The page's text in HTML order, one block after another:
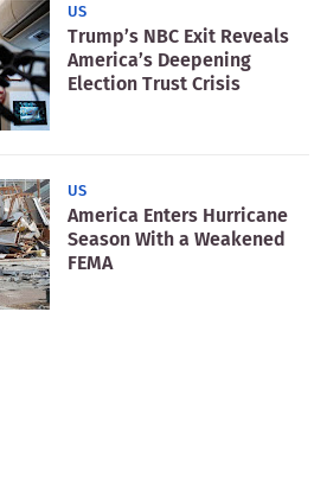
US
Trump’s NBC Exit Reveals
America’s Deepening
Election Trust Crisis
US
America Enters Hurricane
Season With a Weakened
FEMA